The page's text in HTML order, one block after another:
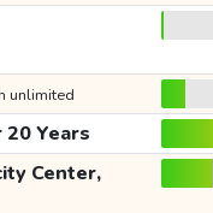
unlimited
Years
Center,